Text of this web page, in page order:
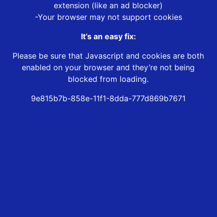
extension (like an ad blocker)
-Your browser may not support cookies
It’s an easy fix:
Please be sure that Javascript and cookies are both
enabled on your browser and they’re not being
blocked from loading.
9e815b7b-858e-11f1-8dda-777d869b7671